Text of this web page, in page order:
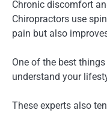
Chronic discomfort
Chiropractors use
pain but also
One of the best
understand your
These experts also